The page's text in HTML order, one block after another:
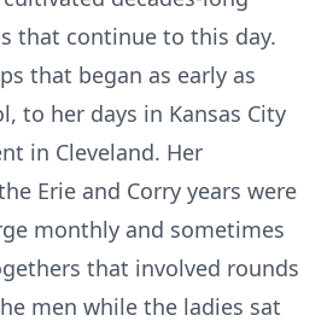
that continue to this day.
that began as early as
to her days in Kansas City
in Cleveland. Her
Erie and Corry years were
monthly and sometimes
that involved rounds
men while the ladies sat